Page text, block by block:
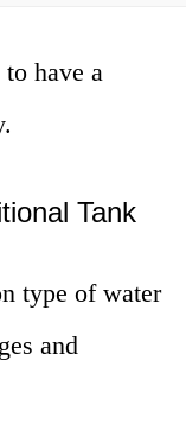
have a
Tank
type of water
and